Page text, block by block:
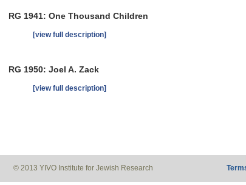
RG 1941: One Thousand Children
[view full description]
RG 1950: Joel A. Zack
[view full description]
© 2013 YIVO Institute for Jewish Research